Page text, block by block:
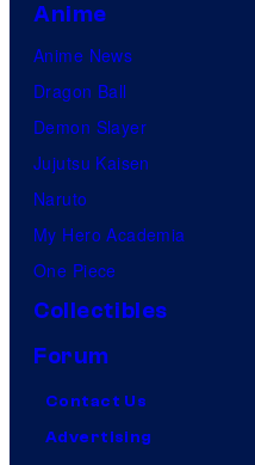
Anime
Anime News
Dragon Ball
Demon Slayer
Jujutsu Kaisen
Naruto
My Hero Academia
One Piece
Collectibles
Forum
Contact Us
Advertising